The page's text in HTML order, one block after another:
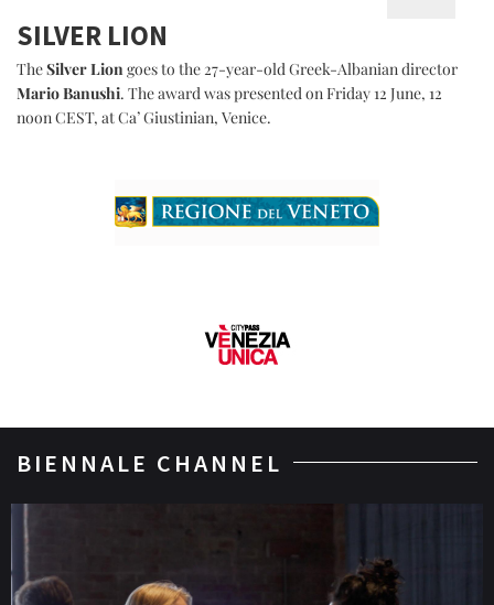
SILVER LION
TheSilver Liongoes to the 27-year-old Greek-Albanian director
Mario Banushi. The award was presented on Friday 12 June, 12
noon CEST, at Ca’ Giustinian, Venice.
BIENNALE CHANNEL